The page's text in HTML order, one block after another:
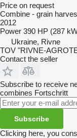
Price on request
Combine - grain
2012
Power 390 HP (287
Ukraine, Rivne
TOV "RIVNE-
Contact the seller
Subscribe to receive
combines Fortschritt
Subscribe
Clicking here, you